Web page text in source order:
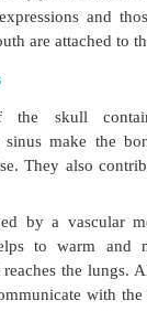
occipital